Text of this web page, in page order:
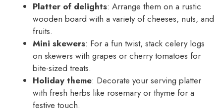
Platter of delights: Arrange them on a rustic
wooden board with a variety of cheeses, nuts, and
fruits.
Mini skewers: For a fun twist, stack celery logs
on skewers with grapes or cherry tomatoes for
bite-sized treats.
Holiday theme: Decorate your serving platter
with fresh herbs like rosemary or thyme for a
festive touch.